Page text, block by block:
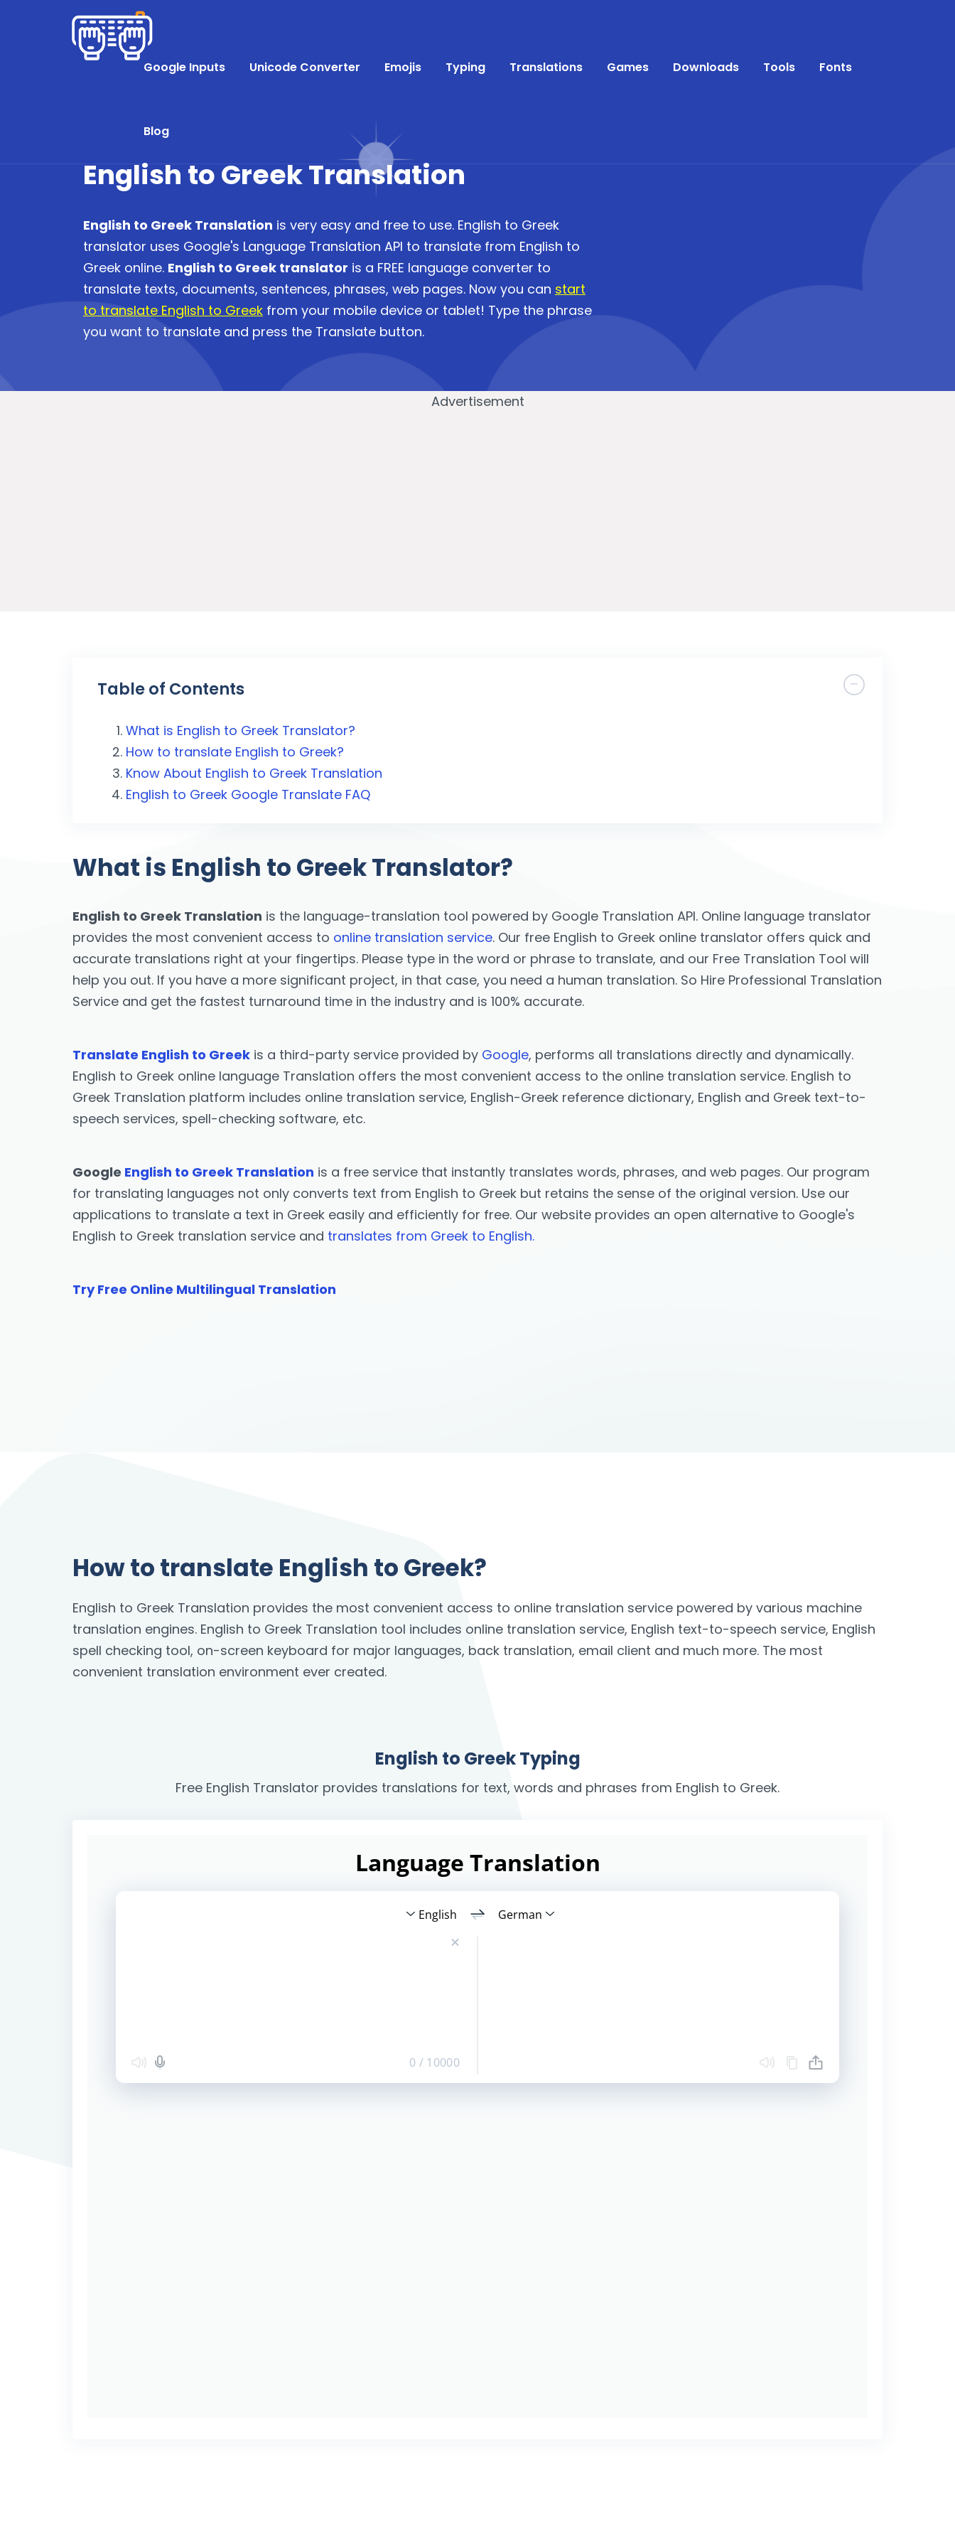
Google Inputs Unicode Converter Emojis Typing Translations Games Downloads Tools Fonts
Blog
English to Greek Translation
English to Greek Translation is very easy and free to use. English to Greek
translator uses Google's Language Translation API to translate from English to
Greek online. English to Greek translator is a FREE language converter to
translate texts, documents, sentences, phrases, web pages. Now you can start
to translate English to Greek from your mobile device or tablet! Type the phrase
you want to translate and press the Translate button.
Advertisement
Table of Contents
What is English to Greek Translator?
How to translate English to Greek?
Know About English to Greek Translation
English to Greek Google Translate FAQ
What is English to Greek Translator?
English to Greek Translation is the language-translation tool powered by Google Translation API. Online language translator
provides the most convenient access to online translation service. Our free English to Greek online translator offers quick and
accurate translations right at your fingertips. Please type in the word or phrase to translate, and our Free Translation Tool will
help you out. If you have a more significant project, in that case, you need a human translation. So Hire Professional Translation
Service and get the fastest turnaround time in the industry and is 100% accurate.
Translate English to Greek is a third-party service provided by Google, performs all translations directly and dynamically.
English to Greek online language Translation offers the most convenient access to the online translation service. English to
Greek Translation platform includes online translation service, English-Greek reference dictionary, English and Greek text-to-
speech services, spell-checking software, etc.
Google English to Greek Translation is a free service that instantly translates words, phrases, and web pages. Our program
for translating languages not only converts text from English to Greek but retains the sense of the original version. Use our
applications to translate a text in Greek easily and efficiently for free. Our website provides an open alternative to Google's
English to Greek translation service and translates from Greek to English.
Try Free Online Multilingual Translation
How to translate English to Greek?
English to Greek Translation provides the most convenient access to online translation service powered by various machine
translation engines. English to Greek Translation tool includes online translation service, English text-to-speech service, English
spell checking tool, on-screen keyboard for major languages, back translation, email client and much more. The most
convenient translation environment ever created.
English to Greek Typing
Free English Translator provides translations for text, words and phrases from English to Greek.